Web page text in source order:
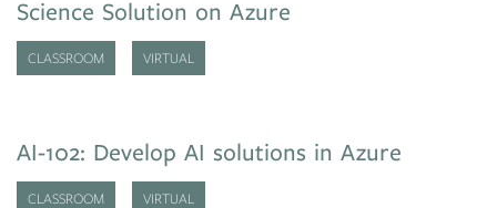
Science Solution on Azure
CLASSROOM VIRTUAL
AI-102: Develop AI solutions in Azure
CLASSROOM VIRTUAL